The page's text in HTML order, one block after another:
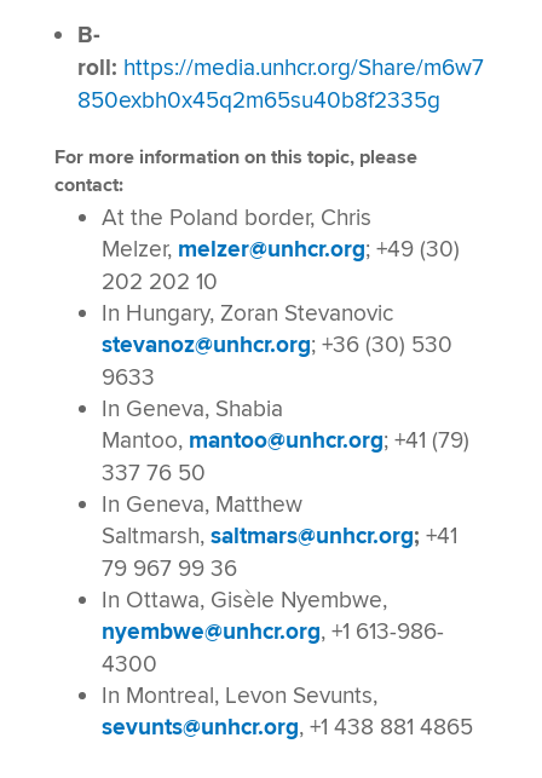
B-
roll: https://media.unhcr.org/Share/m6w7
850exbh0x45q2m65su40b8f2335g
For more information on this topic, please
contact:
At the Poland border, Chris
Melzer, melzer@unhcr.org; +49 (30)
202 202 10
In Hungary, Zoran Stevanovic
stevanoz@unhcr.org; +36 (30) 530
9633
In Geneva, Shabia
Mantoo, mantoo@unhcr.org; +41 (79)
337 76 50
In Geneva, Matthew
Saltmarsh, saltmars@unhcr.org; +41
79 967 99 36
In Ottawa, Gisèle Nyembwe,
nyembwe@unhcr.org, +1 613-986-
4300
In Montreal, Levon Sevunts,
sevunts@unhcr.org, +1 438 881 4865